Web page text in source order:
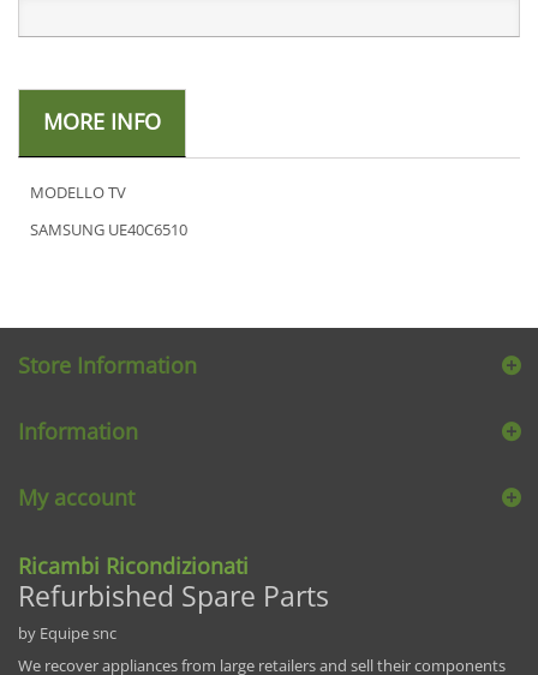
MORE INFO
MODELLO TV
SAMSUNG UE40C6510
Store Information
Information
My account
Ricambi Ricondizionati
Refurbished Spare Parts
by Equipe snc
We recover appliances from large retailers and sell their components